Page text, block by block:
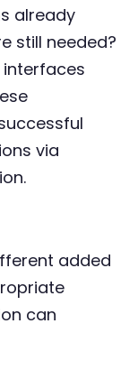
already
still needed?
interfaces
via
added
can